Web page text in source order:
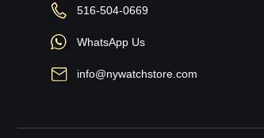
516-504-0669
WhatsApp Us
info@nywatchstore.com